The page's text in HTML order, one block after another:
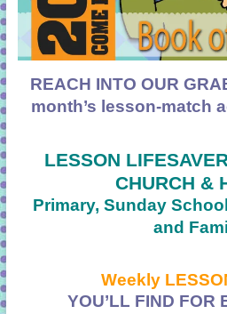
REACH INTO OUR
month’s lesson-match
LESSON
CHURCH &
Primary, Sunday
and
Weekly
YOU’LL FIND FOR